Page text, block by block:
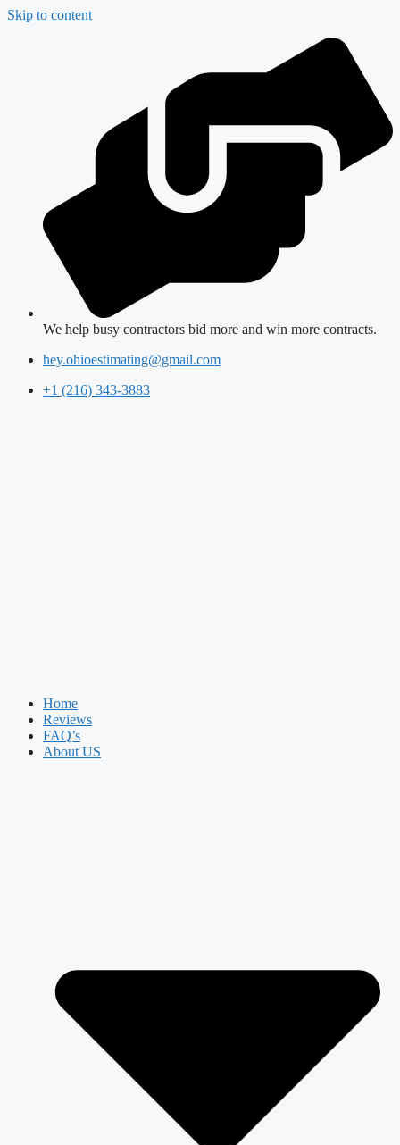
Skip to content
We help busy contractors bid more and win more contracts.
hey.ohioestimating@gmail.com
+1 (216) 343-3883
Home
Reviews
FAQ’s
About US